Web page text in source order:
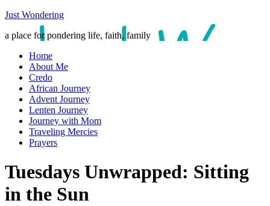
Just Wondering
a place for pondering life, faith, family
Home
About Me
Credo
African Journey
Advent Journey
Lenten Journey
Journey with Mom
Traveling Mercies
Prayers
Tuesdays Unwrapped: Sitting
in the Sun